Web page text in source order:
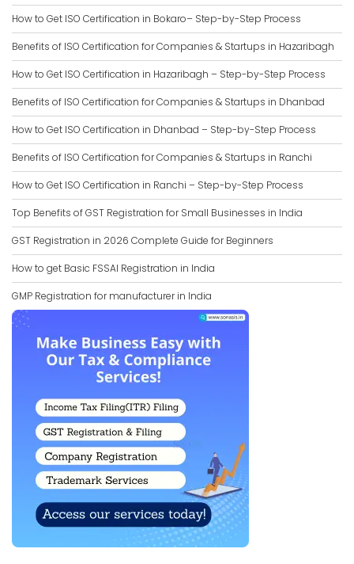
How to Get ISO Certification in Bokaro– Step-by-Step Process
Benefits of ISO Certification for Companies & Startups in Hazaribagh
How to Get ISO Certification in Hazaribagh – Step-by-Step Process
Benefits of ISO Certification for Companies & Startups in Dhanbad
How to Get ISO Certification in Dhanbad – Step-by-Step Process
Benefits of ISO Certification for Companies & Startups in Ranchi
How to Get ISO Certification in Ranchi – Step-by-Step Process
Top Benefits of GST Registration for Small Businesses in India
GST Registration in 2026 Complete Guide for Beginners
How to get Basic FSSAI Registration in India
GMP Registration for manufacturer in India